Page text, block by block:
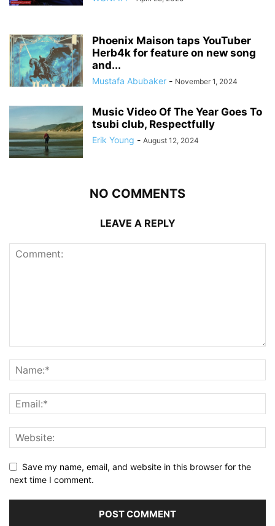
Phoenix Maison taps YouTuber
Herb4k for feature on new song
and...
Mustafa Abubaker - November 1, 2024
Music Video Of The Year Goes To
tsubi club, Respectfully
Erik Young - August 12, 2024
NO COMMENTS
LEAVE A REPLY
Save my name, email, and website in this browser for the
next time I comment.